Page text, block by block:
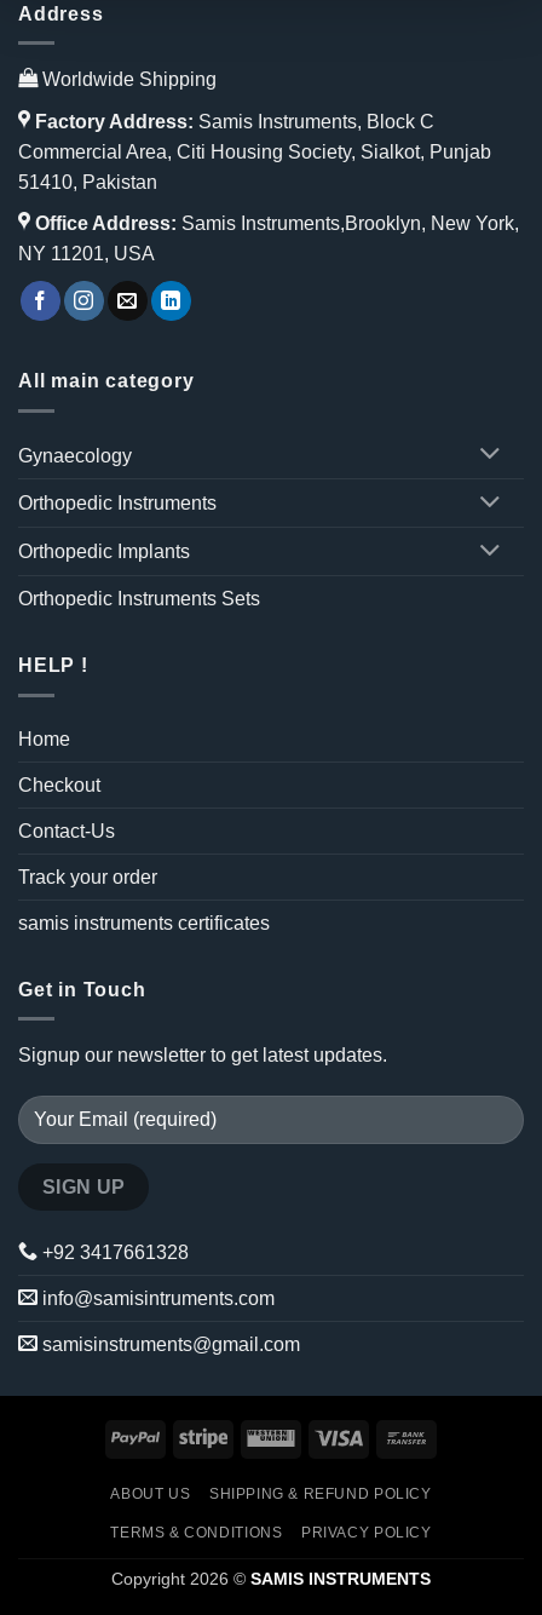
Address
Worldwide Shipping
Factory Address: Samis Instruments, Block C
Commercial Area, Citi Housing Society, Sialkot, Punjab
51410, Pakistan
Office Address: Samis Instruments,Brooklyn, New York,
NY 11201, USA
All main category
Gynaecology
Orthopedic Instruments
Orthopedic Implants
Orthopedic Instruments Sets
HELP !
Home
Checkout
Contact-Us
Track your order
samis instruments certificates
Get in Touch
Signup our newsletter to get latest updates.
+92 3417661328
info@samisintruments.com
samisinstruments@gmail.com
PayPal Stripe
Western
Visa
ABOUT US SHIPPING & REFUND POLICY
TERMS & CONDITIONS PRIVACY POLICY
Copyright 2026 © SAMIS INSTRUMENTS